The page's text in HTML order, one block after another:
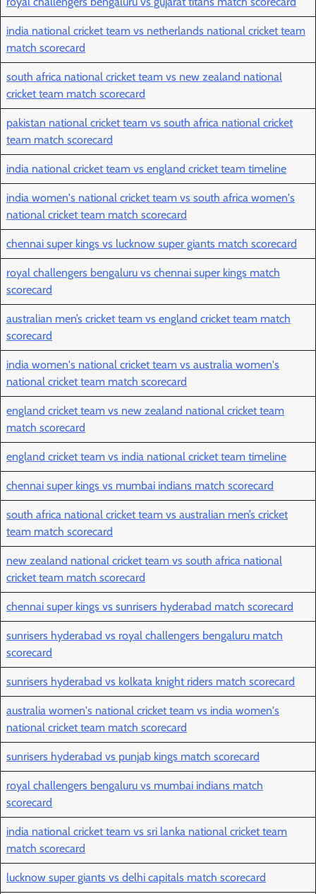
india national cricket team vs netherlands national cricket team
match scorecard
south africa national cricket team vs new zealand national
cricket team match scorecard
pakistan national cricket team vs south africa national cricket
team match scorecard
india national cricket team vs england cricket team timeline
india women's national cricket team vs south africa women's
national cricket team match scorecard
chennai super kings vs lucknow super giants match scorecard
royal challengers bengaluru vs chennai super kings match
scorecard
australian men’s cricket team vs england cricket team match
scorecard
india women's national cricket team vs australia women's
national cricket team match scorecard
england cricket team vs new zealand national cricket team
match scorecard
england cricket team vs india national cricket team timeline
chennai super kings vs mumbai indians match scorecard
south africa national cricket team vs australian men’s cricket
team match scorecard
new zealand national cricket team vs south africa national
cricket team match scorecard
chennai super kings vs sunrisers hyderabad match scorecard
sunrisers hyderabad vs royal challengers bengaluru match
scorecard
sunrisers hyderabad vs kolkata knight riders match scorecard
australia women's national cricket team vs india women's
national cricket team match scorecard
sunrisers hyderabad vs punjab kings match scorecard
royal challengers bengaluru vs mumbai indians match
scorecard
india national cricket team vs sri lanka national cricket team
match scorecard
lucknow super giants vs delhi capitals match scorecard